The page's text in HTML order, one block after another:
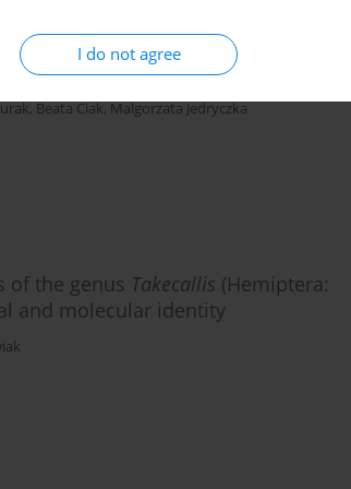
I do not agree
sativaL.) under the impact of
, Beata Ciak, Malgorzata Jedryczka
of the genus Takecallis (Hemiptera:
and molecular identity